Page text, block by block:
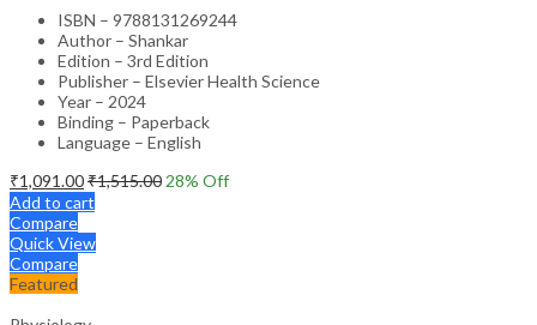
ISBN – 9788131269244
Author – Shankar
Edition – 3rd Edition
Publisher – Elsevier Health Science
Year – 2024
Binding – Paperback
Language – English
₹1,091.00₹1,515.00 28% Off
Add to cart
Compare
Quick View
Compare
Featured